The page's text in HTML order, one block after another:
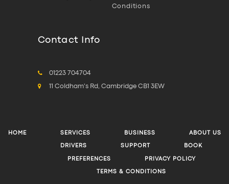
Conditions
Contact Info
01223 704704
11 Coldham's Rd, Cambridge CB1 3EW
HOME SERVICES BUSINESS ABOUT US
DRIVERS SUPPORT BOOK
PREFERENCES PRIVACY POLICY
TERMS & CONDITIONS